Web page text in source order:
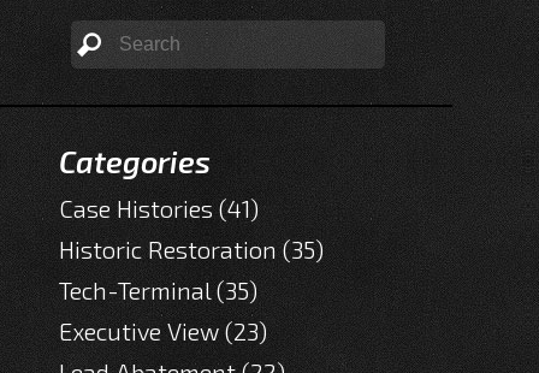
Categories
Case Histories(41)
Historic Restoration(35)
Tech-Terminal(35)
Executive View (23)